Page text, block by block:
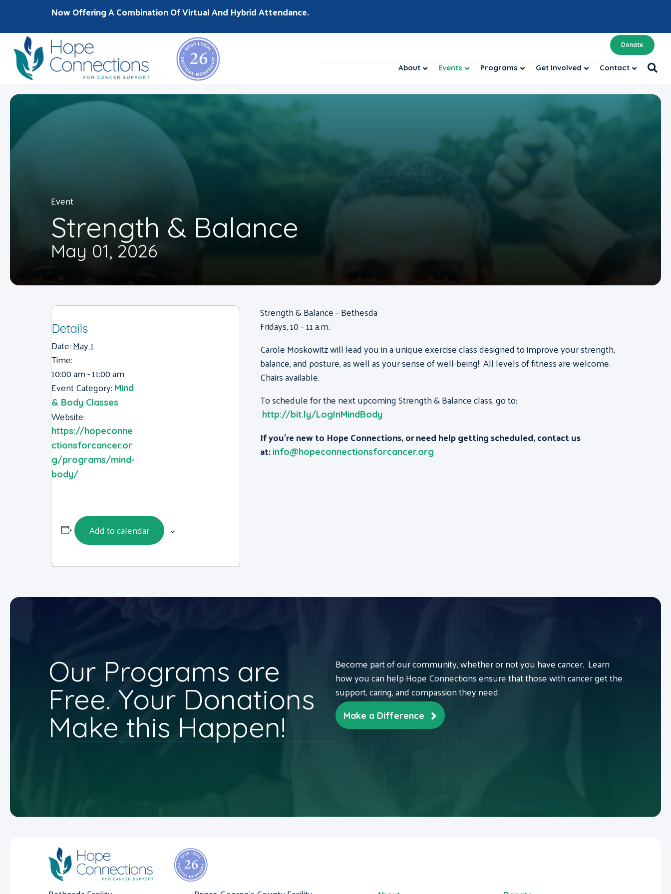
Now Offering A Combination Of Virtual And Hybrid Attendance.
Donate
About Events Programs Get Involved Contact
Event
Strength & Balance
May 01, 2026
Details
Date:May 1
Time:
10:00 am - 11:00 am
Event Category: Mind
& Body Classes
Website:
https://hopeconne
ctionsforcancer.or
g/programs/mind-
body/
Add to calendar
Strength & Balance – Bethesda
Fridays, 10 – 11 a.m.
Carole Moskowitz will lead you in a unique exercise class designed to improve your strength,
balance, and posture, as well as your sense of well-being! All levels of fitness are welcome.
Chairs available.
To schedule for the next upcoming Strength & Balance class, go to:
http://bit.ly/LogInMindBody
If you’re new to Hope Connections, or need help getting scheduled, contact us
at: info@hopeconnectionsforcancer.org
Our Programs are
Free. Your Donations
Make this Happen!
Become part of our community, whether or not you have cancer. Learn
how you can help Hope Connections ensure that those with cancer get the
support, caring, and compassion they need.
Make a Difference